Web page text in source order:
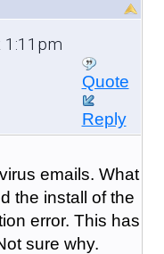
1:11pm
Quote
Reply
emails. What
the install of the
error. This has
sure why.